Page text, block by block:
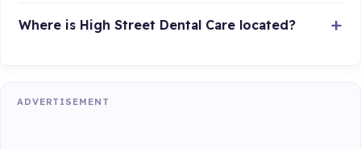
Where is High Street Dental Care located?
ADVERTISEMENT